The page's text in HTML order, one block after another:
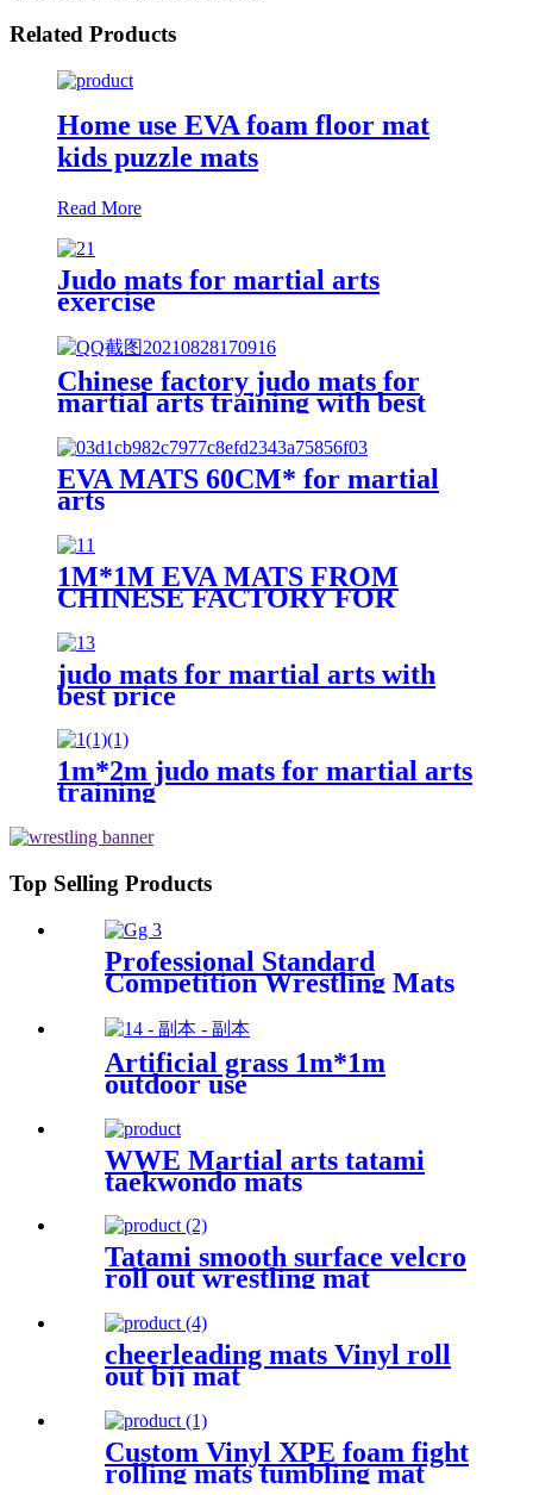
Related Products
Home use EVA foam floor mat
kids puzzle mats
Read More
Judo mats for martial arts
exercise
Chinese factory judo mats for
martial arts training with best
EVA MATS 60CM* for martial
arts
1M*1M EVA MATS FROM
CHINESE FACTORY FOR
judo mats for martial arts with
best price
1m*2m judo mats for martial arts
training
Top Selling Products
Professional Standard
Competition Wrestling Mats
60mm
Artificial grass 1m*1m
outdoor use
WWE Martial arts tatami
taekwondo mats
Tatami smooth surface velcro
roll out wrestling mat
cheerleading mats Vinyl roll
out bjj mat
Custom Vinyl XPE foam fight
rolling mats tumbling mat